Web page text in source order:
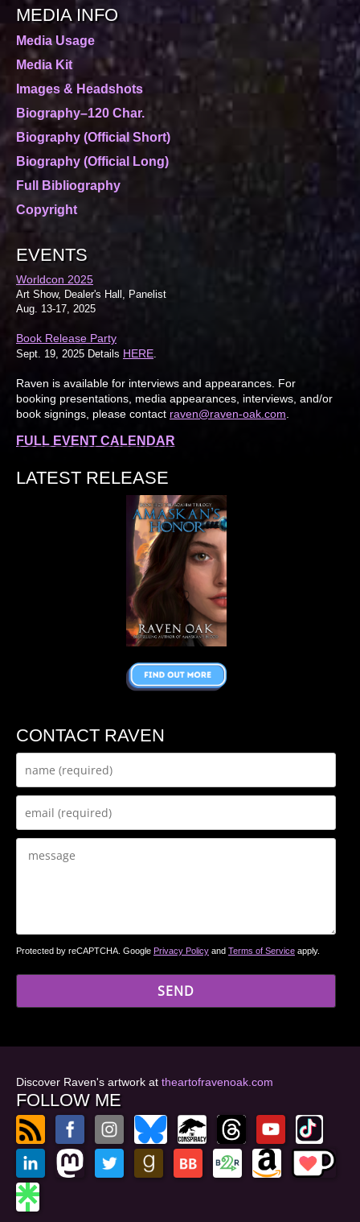
MEDIA INFO
Media Usage
Media Kit
Images & Headshots
Biography–120 Char.
Biography (Official Short)
Biography (Official Long)
Full Bibliography
Copyright
EVENTS
Worldcon 2025
Art Show, Dealer's Hall, Panelist
Aug. 13-17, 2025
Book Release Party
Sept. 19, 2025 Details HERE
Raven is available for interviews and appearances. For
booking presentations, media appearances, interviews, and/or
book signings, please contact raven@raven-oak.com
FULL EVENT CALENDAR
LATEST RELEASE
CONTACT RAVEN
Protected by reCAPTCHA. Google Privacy Policy and Terms of Service apply.
Discover Raven's artwork at theartofravenoak.com
FOLLOW ME